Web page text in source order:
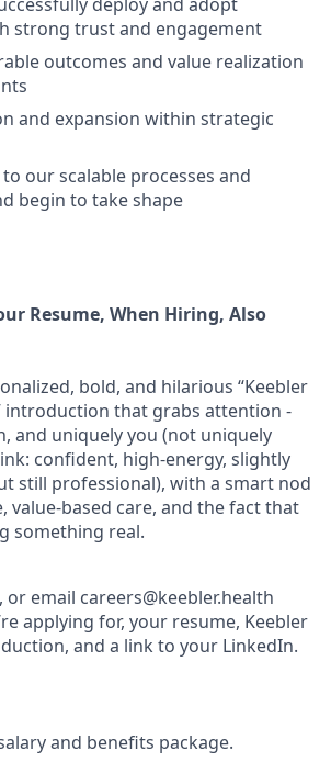
strong trust and engagement
outcomes and value realization
and expansion within strategic
our scalable processes and
begin to take shape
Resume, When Hiring, Also
bold, and hilarious “Keebler
introduction that grabs attention -
and uniquely you (not uniquely
confident, high-energy, slightly
still professional), with a smart nod
value-based care, and the fact that
something real.
or email careers@keebler.health
applying for, your resume, Keebler
and a link to your LinkedIn.
and benefits package.